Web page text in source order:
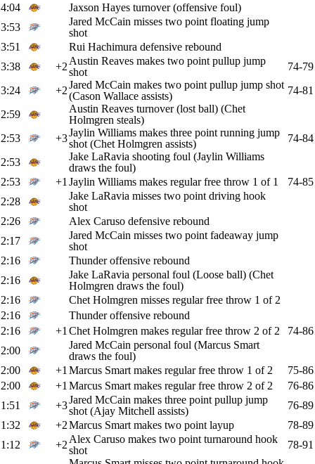
4:04
Jaxson Hayes turnover (offensive foul)
3:53
Jared McCain misses two point floating jump
shot
3:51
Rui Hachimura defensive rebound
3:38
+2 Austin Reaves makes two point pullup jump
shot
74-79
3:24
+2Jared McCain makes two point pullup jump shot
(Cason Wallace assists)
74-81
2:59
Austin Reaves turnover (lost ball) (Chet
Holmgren steals)
2:53
+3Jaylin Williams makes three point running jump
shot (Chet Holmgren assists)
74-84
2:53
Jake LaRavia shooting foul (Jaylin Williams
draws the foul)
2:53
+1 Jaylin Williams makes regular free throw 1 of 1
74-85
2:28
Jake LaRavia misses two point driving hook
shot
2:26
Alex Caruso defensive rebound
2:17
Jared McCain misses two point fadeaway jump
shot
2:16
Thunder offensive rebound
2:16
Jake LaRavia personal foul (Loose ball) (Chet
Holmgren draws the foul)
2:16
Chet Holmgren misses regular free throw 1 of 2
2:16
Thunder offensive rebound
2:16
+1 Chet Holmgren makes regular free throw 2 of 2
74-86
2:00
Jared McCain personal foul (Marcus Smart
draws the foul)
2:00
+1 Marcus Smart makes regular free throw 1 of 2
75-86
2:00
+1 Marcus Smart makes regular free throw 2 of 2
76-86
1:51
+3Jared McCain makes three point pullup jump
shot (Ajay Mitchell assists)
76-89
1:32
+2Marcus Smart makes two point layup
78-89
1:12
+2 Alex Caruso makes two point turnaround hook
shot
78-91